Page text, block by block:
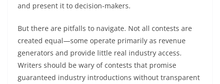
and present it to decision-makers.
But there are pitfalls to navigate. Not all contests are
created equal—some operate primarily as revenue
generators and provide little real industry access.
Writers should be wary of contests that promise
guaranteed industry introductions without transparent